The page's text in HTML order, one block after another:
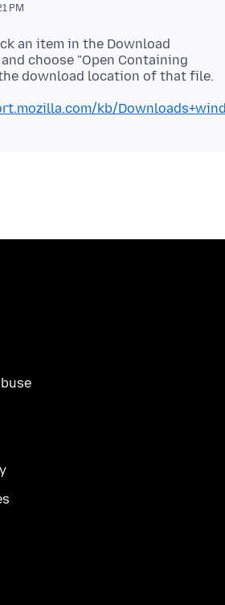
PM
an item in the Download
choose "Open Containing
kb/